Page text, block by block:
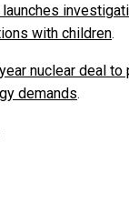
with children.
nuclear deal to
demands.